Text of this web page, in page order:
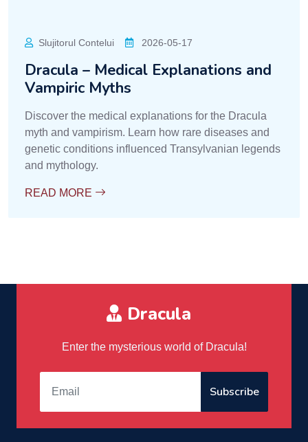
Slujitorul Contelui 2026-05-17
Dracula – Medical Explanations and
Vampiric Myths
Discover the medical explanations for the Dracula
myth and vampirism. Learn how rare diseases and
genetic conditions influenced Transylvanian legends
and mythology.
READ MORE
Dracula
Enter the mysterious world of Dracula!
Subscribe